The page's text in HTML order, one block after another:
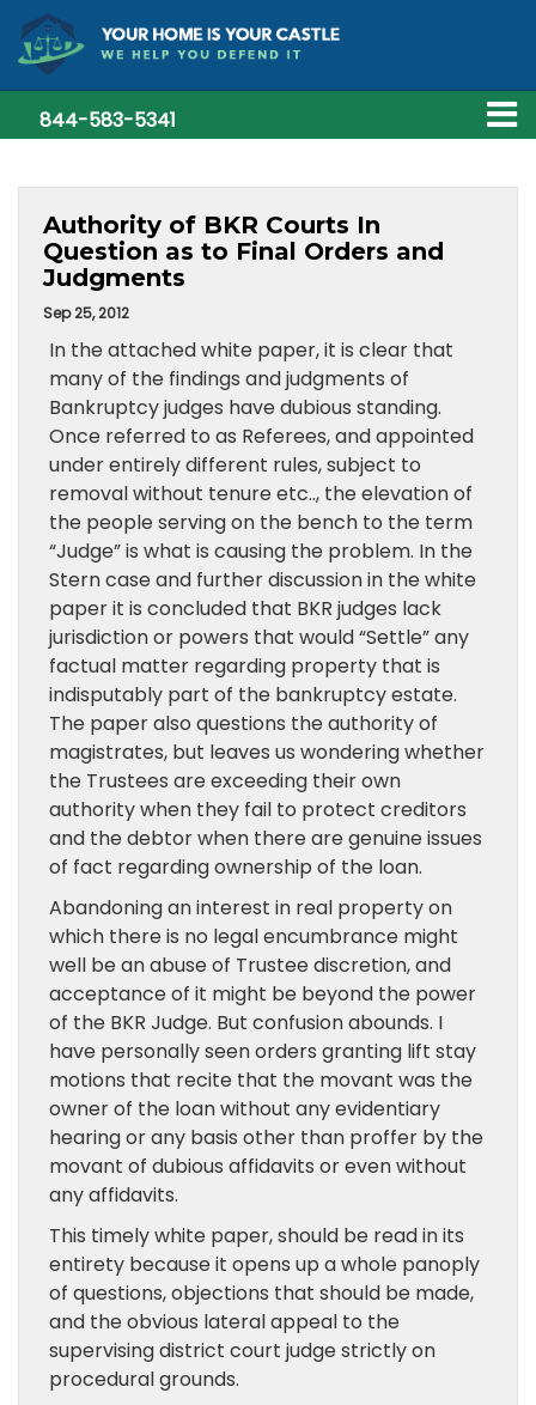
844-583-5341
Authority of BKR Courts In
Question as to Final Orders and
Judgments
Sep 25, 2012
In the attached white paper, it is clear that
many of the findings and judgments of
Bankruptcy judges have dubious standing.
Once referred to as Referees, and appointed
under entirely different rules, subject to
removal without tenure etc.., the elevation of
the people serving on the bench to the term
“Judge” is what is causing the problem. In the
Stern case and further discussion in the white
paper it is concluded that BKR judges lack
jurisdiction or powers that would “Settle” any
factual matter regarding property that is
indisputably part of the bankruptcy estate.
The paper also questions the authority of
magistrates, but leaves us wondering whether
the Trustees are exceeding their own
authority when they fail to protect creditors
and the debtor when there are genuine issues
of fact regarding ownership of the loan.
Abandoning an interest in real property on
which there is no legal encumbrance might
well be an abuse of Trustee discretion, and
acceptance of it might be beyond the power
of the BKR Judge. But confusion abounds. I
have personally seen orders granting lift stay
motions that recite that the movant was the
owner of the loan without any evidentiary
hearing or any basis other than proffer by the
movant of dubious affidavits or even without
any affidavits.
This timely white paper, should be read in its
entirety because it opens up a whole panoply
of questions, objections that should be made,
and the obvious lateral appeal to the
supervising district court judge strictly on
procedural grounds.